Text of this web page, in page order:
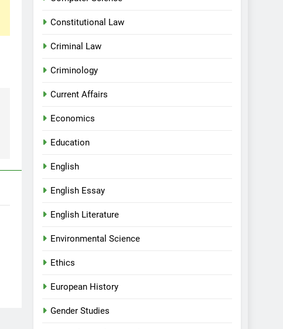
Constitutional Law
Criminal Law
Criminology
Current Affairs
Economics
Education
English
English Essay
English Literature
Environmental Science
Ethics
European History
Gender Studies